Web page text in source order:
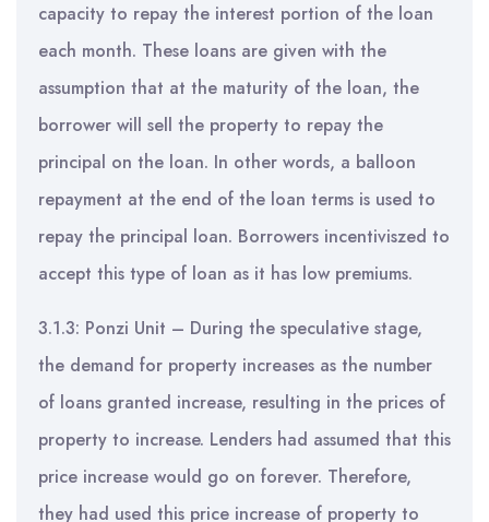
capacity to repay the interest portion of the loan
each month. These loans are given with the
assumption that at the maturity of the loan, the
borrower will sell the property to repay the
principal on the loan. In other words, a balloon
repayment at the end of the loan terms is used to
repay the principal loan. Borrowers incentiviszed to
accept this type of loan as it has low premiums.
3.1.3: Ponzi Unit – During the speculative stage,
the demand for property increases as the number
of loans granted increase, resulting in the prices of
property to increase. Lenders had assumed that this
price increase would go on forever. Therefore,
they had used this price increase of property to